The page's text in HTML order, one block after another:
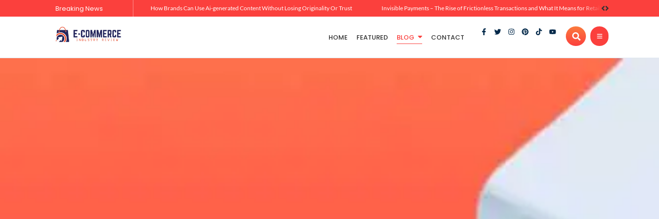
Breaking News How Brands Can Use Ai-generated Content Without Losing Originality Or Trust Invisible Payments – The Rise of Frictionless Transactions and What It Means for Retail
HOME FEATURED BLOG CONTACT